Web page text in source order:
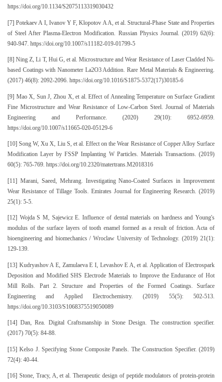
https://doi.org/10.1134/S2075113319030432
[7] Potekaev A I, Ivanov Y F, Klopotov A A, et al. Structural-Phase State and Properties
of Steel After Plasma-Electron Modification. Russian Physics Journal. (2019) 62(6):
940-947. https://doi.org/10.1007/s11182-019-01799-5
[8] Ning Z, Li T, Hui G, et al. Microstructure and Wear Resistance of Laser Cladded Ni-
based Coatings with Nanometer La2O3 Addition. Rare Metal Materials & Engineering.
(2017) 46(8): 2092-2096. https://doi.org/10.1016/S1875-5372(17)30185-6
[9] Mao X, Sun J, Zhou X, et al. Effect of Annealing Temperature on Surface Gradient
Fine Microstructure and Wear Resistance of Low-Carbon Steel. Journal of Materials
Engineering and Performance. (2020) 29(10): 6952-6959.
https://doi.org/10.1007/s11665-020-05129-6
[10] Song W, Xu X, Liu S, et al. Effect on the Wear Resistance of Copper Alloy Surface
Modification Layer by FSSP Implanting W Particles. Materials Transactions. (2019)
60(5): 765-769. https://doi.org/10.2320/matertrans.M2018316
[11] Marani, Saeed, Mehrang. Investigating Nano-Coated Surfaces in Improvement
Wear Resistance of Tillage Tools. Emirates Journal for Engineering Research. (2019)
25(1): 5-5.
[12] Wojda S M, Sajewicz E. Influence of dental materials on hardness and Young's
modulus of the surface layers of tooth enamel formed as a result of friction. Acta of
bioengineering and biomechanics / Wroclaw University of Technology. (2019) 21(1):
129-139.
[13] Kudryashov A E, Zamulaeva E I, Levashov E A, et al. Application of Electrospark
Deposition and Modified SHS Electrode Materials to Improve the Endurance of Hot
Mill Rolls. Part 2. Structure and Properties of the Formed Coatings. Surface
Engineering and Applied Electrochemistry. (2019) 55(5): 502-513.
https://doi.org/10.3103/S1068375519050089
[14] Dan, Rea. Digital Craftsmanship in Stone Design. The construction specifier.
(2017) 70(5): 84-88.
[15] Kelso J. Specifying Stone Composite Panels. The Construction Specifier. (2019)
72(4): 40-44.
[16] Stone, Tracy, A, et al. Therapeutic design of peptide modulators of protein-protein